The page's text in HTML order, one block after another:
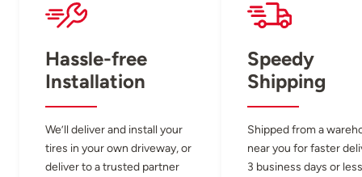
Hassle-free
Installation
We’ll deliver and install your
tires in your own driveway, or
deliver to a trusted partner
Speedy
Shipping
Shipped from a
near you for faster
3 business days or